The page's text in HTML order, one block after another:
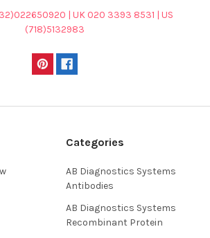
| UK 020 3393 8531 | US
(718)5132983
Categories
AB Diagnostics Systems
Antibodies
AB Diagnostics Systems
Recombinant Protein